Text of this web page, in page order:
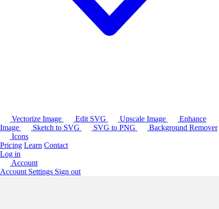
Vectorize Image Edit SVG Upscale Image
Enhance
Image
Sketch to SVG SVG to PNG
Background Remover
Icons
Pricing Learn Contact
Log in
Account
Account Settings Sign out